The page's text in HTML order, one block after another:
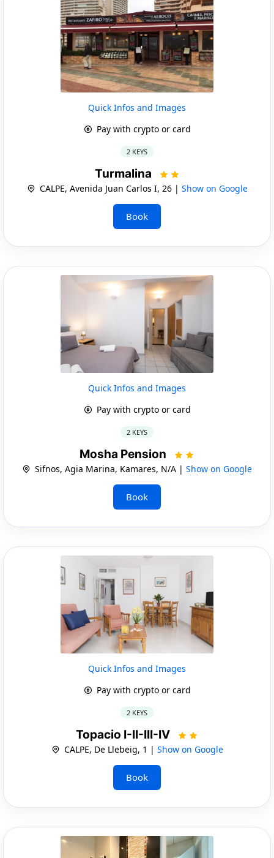
Quick Infos and Images
Pay with crypto or card
2 KEYS
Turmalina
CALPE, Avenida Juan Carlos I, 26 | Show on Google
Book
Quick Infos and Images
Pay with crypto or card
2 KEYS
Mosha Pension
Sifnos, Agia Marina, Kamares, N/A | Show on Google
Book
Quick Infos and Images
Pay with crypto or card
2 KEYS
Topacio I-II-III-IV
CALPE, De Llebeig, 1 | Show on Google
Book